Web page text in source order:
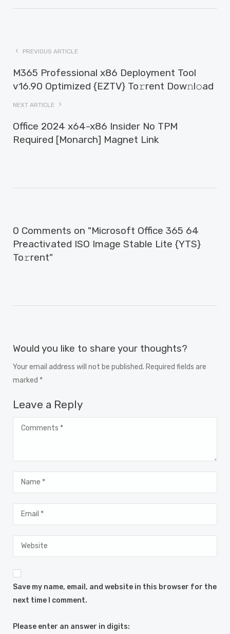
PREVIOUS ARTICLE
M365 Professional x86 Deployment Tool
v16.90 Optimized {EZTV} To𝚛rent Dow𝚗l𝚘ad
NEXT ARTICLE
Office 2024 x64-x86 Insider No TPM
Required [Monarch] Magnet Link
0 Comments on "Microsoft Office 365 64
Preactivated ISO Image Stable Lite {YTS}
To𝚛rent"
Would you like to share your thoughts?
Your email address will not be published. Required fields are
marked *
Leave a Reply
Save my name, email, and website in this browser for the
next time I comment.
Please enter an answer in digits: